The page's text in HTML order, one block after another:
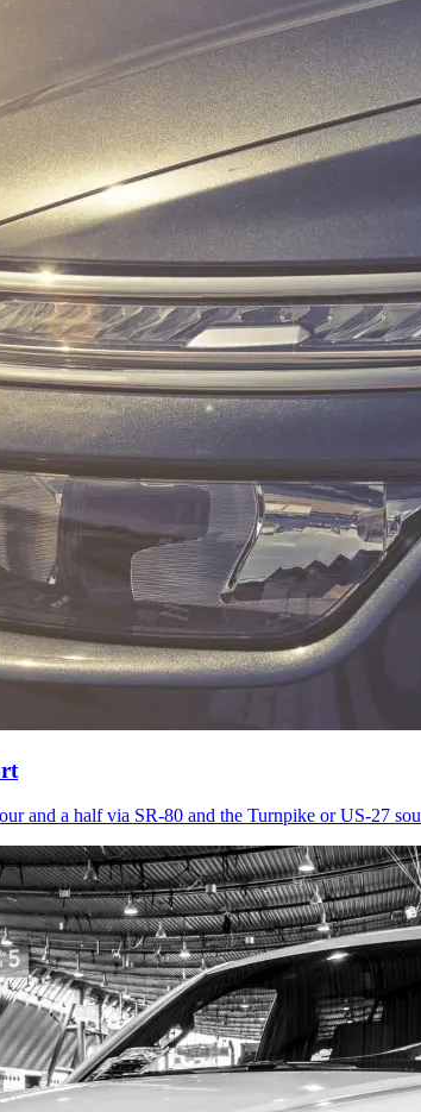
and a half via SR-80 and the Turnpike or US-27